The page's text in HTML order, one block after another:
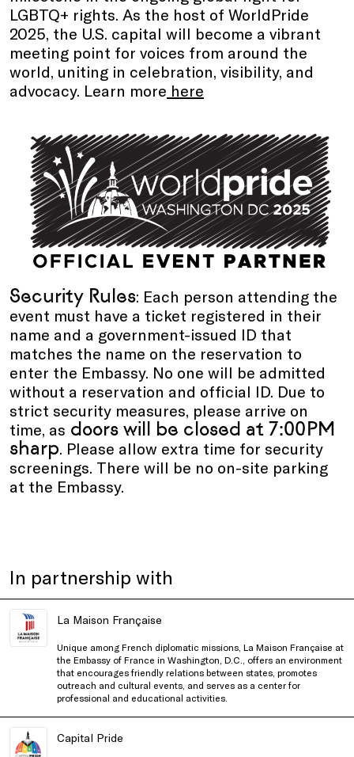
LGBTQ+ rights. As the host of WorldPride
2025, the U.S. capital will become a vibrant
meeting point for voices from around the
world, uniting in celebration, visibility, and
advocacy. Learn more here
Security Rules: Each person attending the
event must have a ticket registered in their
name and a government-issued ID that
matches the name on the reservation to
enter the Embassy. No one will be admitted
without a reservation and official ID. Due to
strict security measures, please arrive on
time, as doors will be closed at 7:00PM
sharp. Please allow extra time for security
screenings. There will be no on-site parking
at the Embassy.
In partnership with
La Maison Française
Unique among French diplomatic missions, La Maison Française at
the Embassy of France in Washington, D.C., offers an environment
that encourages friendly relations between states, promotes
outreach and cultural events, and serves as a center for
professional and educational activities.
Capital Pride